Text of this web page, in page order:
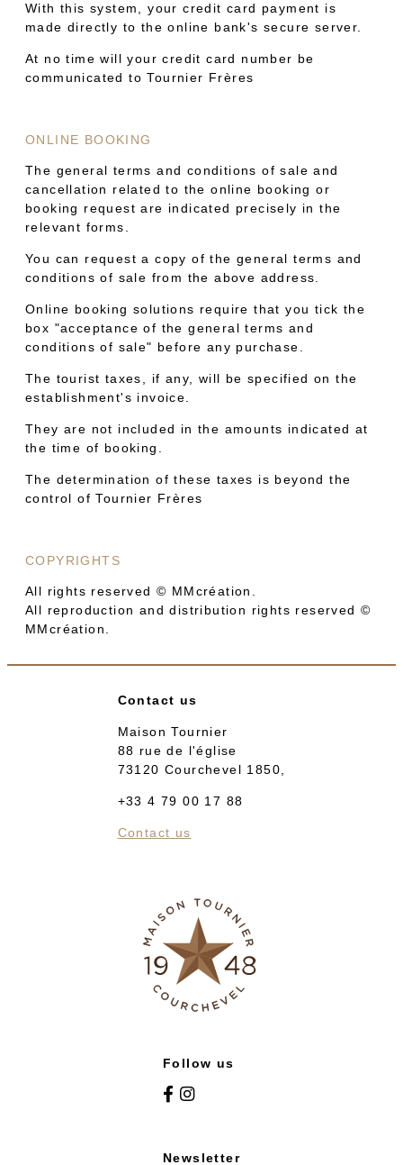
With this system, your credit card payment is
made directly to the online bank's secure server.
At no time will your credit card number be
communicated to Tournier Frères
ONLINE BOOKING
The general terms and conditions of sale and
cancellation related to the online booking or
booking request are indicated precisely in the
relevant forms.
You can request a copy of the general terms and
conditions of sale from the above address.
Online booking solutions require that you tick the
box "acceptance of the general terms and
conditions of sale" before any purchase.
The tourist taxes, if any, will be specified on the
establishment's invoice.
They are not included in the amounts indicated at
the time of booking.
The determination of these taxes is beyond the
control of Tournier Frères
COPYRIGHTS
All rights reserved © MMcréation.
All reproduction and distribution rights reserved ©
MMcréation.
Contact us
Maison Tournier
88 rue de l'église
73120 Courchevel 1850,
+33 4 79 00 17 88
Contact us
Follow us
Newsletter